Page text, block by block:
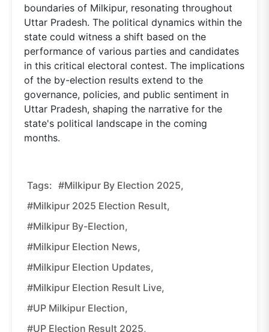
boundaries of Milkipur, resonating throughout
Uttar Pradesh. The political dynamics within the
state could witness a shift based on the
performance of various parties and candidates
in this critical electoral contest. The implications
of the by-election results extend to the
governance, policies, and public sentiment in
Uttar Pradesh, shaping the narrative for the
state's political landscape in the coming
months.
Tags: #Milkipur By Election 2025,
#Milkipur 2025 Election Result,
#Milkipur By-Election,
#Milkipur Election News,
#Milkipur Election Updates,
#Milkipur Election Result Live,
#UP Milkipur Election,
#UP Election Result 2025,